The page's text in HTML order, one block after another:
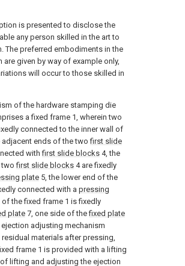
is presented to disclose the
any person skilled in the art to
The preferred embodiments in the
given by way of example only,
will occur to those skilled in
of the hardware stamping die
a fixed frame 1, wherein two
connected to the inner wall of
adjacent ends of the twofirst slide
withfirst slide blocks 4, the
twofirst slide blocks 4 are fixedly
plate 5, the lower end of the
connected with a pressing
of the fixed frame 1 is fixedly
plate 7, one side of thefixed plate
adjusting mechanism
materials after pressing,
frame 1 is provided with a lifting
lifting and adjusting the ejection